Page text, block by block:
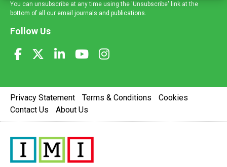
You can unsubscribe at any time using the 'Unsubscribe' link at the
bottom of all our email journals and publications.
Follow Us
Privacy Statement Terms & Conditions
Cookies
Contact Us
About Us